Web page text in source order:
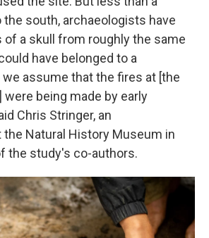
south, archaeologists have
a skull from roughly the same
have belonged to a
we assume that the fires at [the
being made by early
Chris Stringer, an
Natural History Museum in
the study's co-authors.